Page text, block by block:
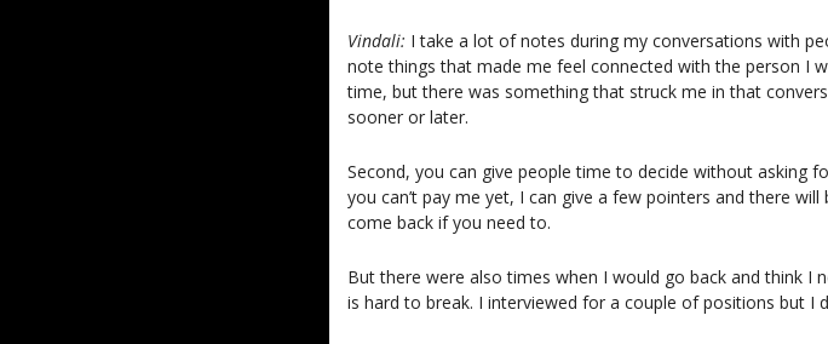
Vindali: I take a lot of notes during my conversations with
note things that made me feel connected with the person I
time, but there was something that struck me in that
sooner or later.
Second, you can give people time to decide without asking
you can’t pay me yet, I can give a few pointers and there
come back if you need to.
But there were also times when I would go back and think I
is hard to break. I interviewed for a couple of positions but I